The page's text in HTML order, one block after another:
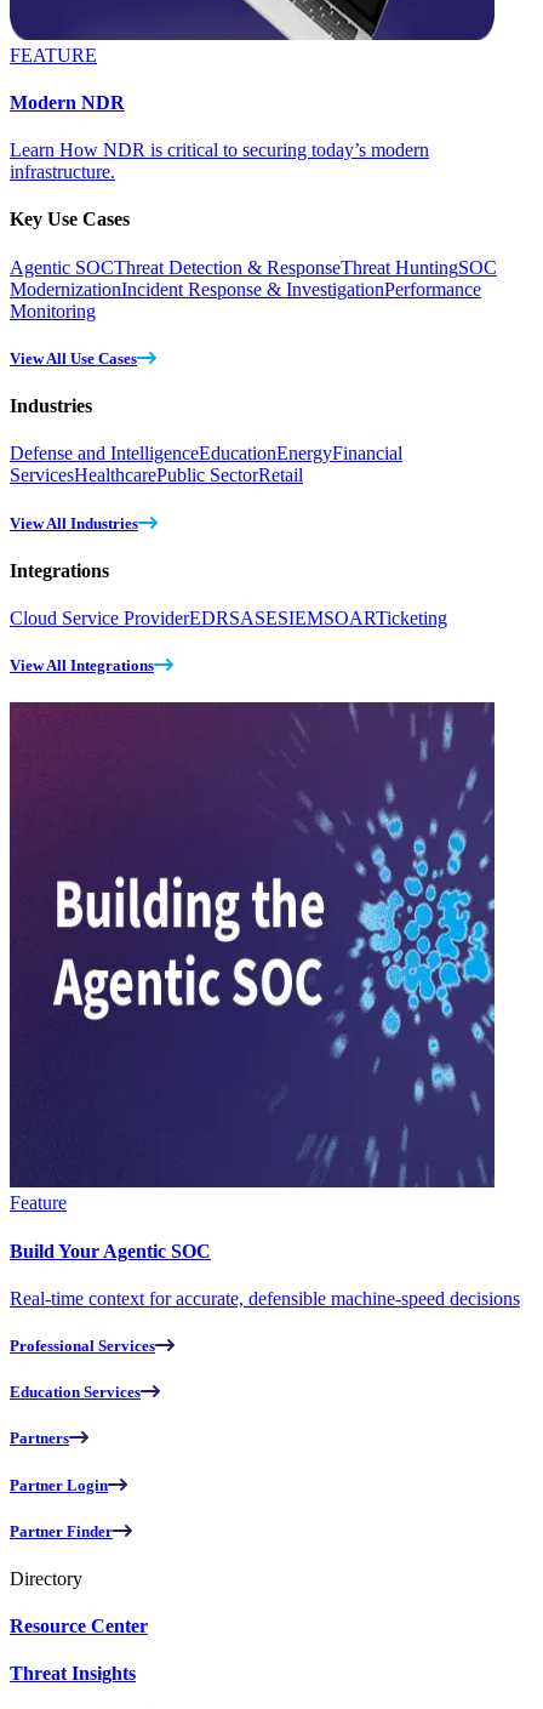
FEATURE
Modern NDR
Learn How NDR is critical to securing today’s modern
infrastructure.
Key Use Cases
Agentic SOCThreat Detection & ResponseThreat HuntingSOC
ModernizationIncident Response & InvestigationPerformance
Monitoring
View All Use Cases
Industries
Defense and IntelligenceEducationEnergyFinancial
ServicesHealthcarePublic SectorRetail
View All Industries
Integrations
Cloud Service ProviderEDRSASESIEMSOARTicketing
View All Integrations
Feature
Build Your Agentic SOC
Real-time context for accurate, defensible machine-speed decisions
Professional Services
Education Services
Partners
Partner Login
Partner Finder
Directory
Resource Center
Threat Insights